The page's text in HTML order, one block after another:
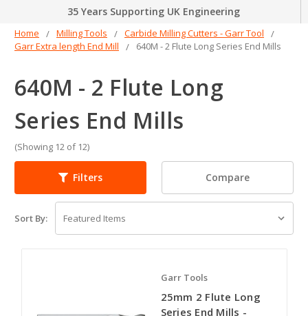
35 Years Supporting UK Engineering
Home Milling Tools
Carbide Milling Cutters - Garr Tool
Garr Extra length End Mill
640M - 2 Flute Long Series End Mills
640M - 2 Flute Long
Series End Mills
(Showing 12 of 12)
Filters Compare
Sort By:
Garr Tools
25mm 2 Flute Long
Series End Mills -